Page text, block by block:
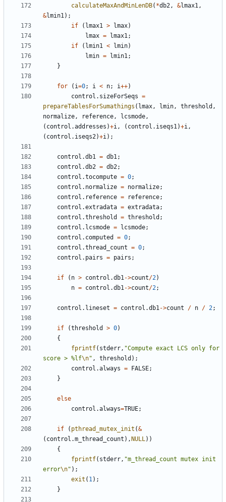
calculateMaxAndMinLenDB( *db2, &lmax1,
&lmin1);
if
( lmax1 > lmax)
lmax = lmax1;
if
( lmin1 < lmin)
lmin = lmin1;
}
for ( i=0; i < n; i++)
control . sizeForSeqs =
prepareTablesForSumathings ( lmax, lmin, threshold ,
normalize, reference, lcsmode,
( control .addresses )+i, ( control . iseqs1)+i,
( control . iseqs2)+i);
control .db1 = db1;
control .db2 = db2;
control .tocompute = 0;
control . normalize = normalize;
control . reference = reference;
control .extradata = extradata;
control .threshold = threshold ;
control . lcsmode = lcsmode;
control . computed = 0;
control .thread_count = 0;
control . pairs = pairs ;
if ( n > control .db1->count/2)
n = control .db1->count/2;
control . lineset = control .db1->count / n / 2;
if (threshold > 0)
{
fprintf( stderr, "Compute exact LCS only for
score > %lf\n" , threshold );
control .always = FALSE;
}
else
control .always=TRUE;
if ( pthread_mutex_init (&
( control .m_thread_count ), NULL))
{
fprintf( stderr, "m_thread_count mutex init
error\n" );
exit ( 1);
}